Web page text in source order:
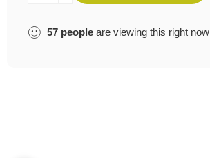
57 people are viewing this right now